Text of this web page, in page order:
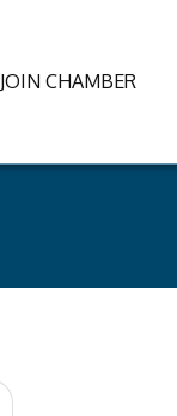
JOIN CHAMBER